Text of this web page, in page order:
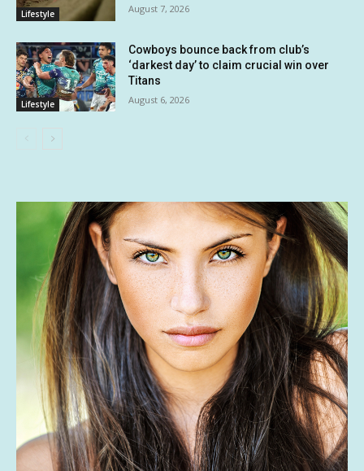
Lifestyle August 7, 2026
Lifestyle
Cowboys bounce back from club’s
‘darkest day’ to claim crucial win over
Titans
August 6, 2026